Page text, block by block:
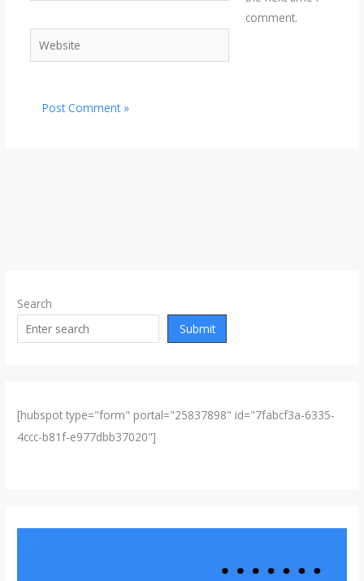
Website
comment.
Search
Submit
[hubspot type="form" portal="25837898" id="7fabcf3a-6335-
4ccc-b81f-e977dbb37020"]